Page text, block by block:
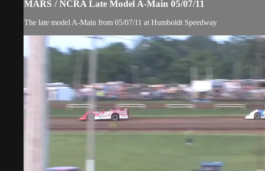
MARS / NCRA Late Model A-Main 05/07/11
The late model A-Main from 05/07/11 at Humboldt Speedway